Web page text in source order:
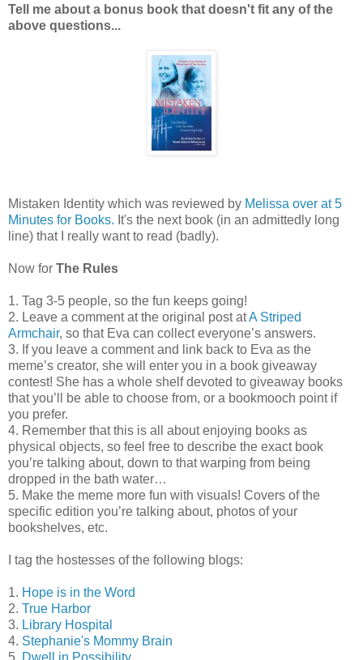
Tell me about a bonus book that doesn't fit any of the
above questions...
Mistaken Identity which was reviewed by Melissa over at 5
Minutes for Books. It's the next book (in an admittedly long
line) that I really want to read (badly).
Now for The Rules
1. Tag 3-5 people, so the fun keeps going!
2. Leave a comment at the original post atA Striped
Armchair, so that Eva can collect everyone’s answers.
3. If you leave a comment and link back to Eva as the
meme’s creator, she will enter you in a book giveaway
contest! She has a whole shelf devoted to giveaway books
that you’ll be able to choose from, or a bookmooch point if
you prefer.
4. Remember that this is all about enjoying books as
physical objects, so feel free to describe the exact book
you’re talking about, down to that warping from being
dropped in the bath water…
5. Make the meme more fun with visuals! Covers of the
specific edition you’re talking about, photos of your
bookshelves, etc.
I tag the hostesses of the following blogs:
1. Hope is in the Word
2. True Harbor
3. Library Hospital
4. Stephanie's Mommy Brain
5. Dwell in Possibility